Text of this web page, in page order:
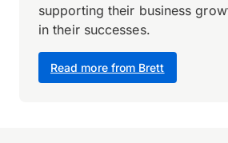
Read more from Brett
supporting their business
in their successes.